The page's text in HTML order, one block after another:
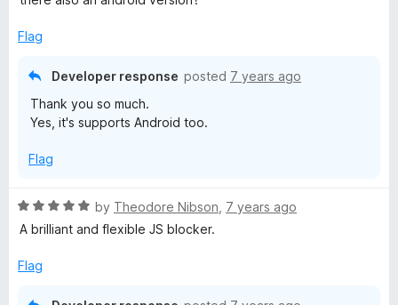
o
Flag
Developer response posted 7 years ago
Thank you so much.
Yes, it's supports Android too.
Flag
R
a
e
by Theodore Nibson 7 years ago
A brilliant and flexible JS blocker.
Flag